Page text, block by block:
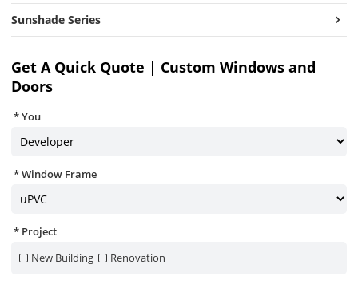
Sunshade Series
Get A Quick Quote | Custom Windows and
Doors
You
Window Frame
Project
New Building
Renovation